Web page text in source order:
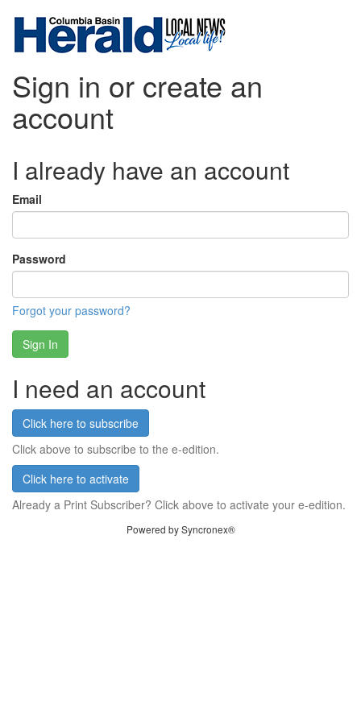
Sign in or create an
account
I already have an account
Email
Password
Forgot your password?
Sign In
I need an account
Click here to subscribe
Click above to subscribe to the e-edition.
Click here to activate
Already a Print Subscriber? Click above to activate your e-edition.
Powered by Syncronex®